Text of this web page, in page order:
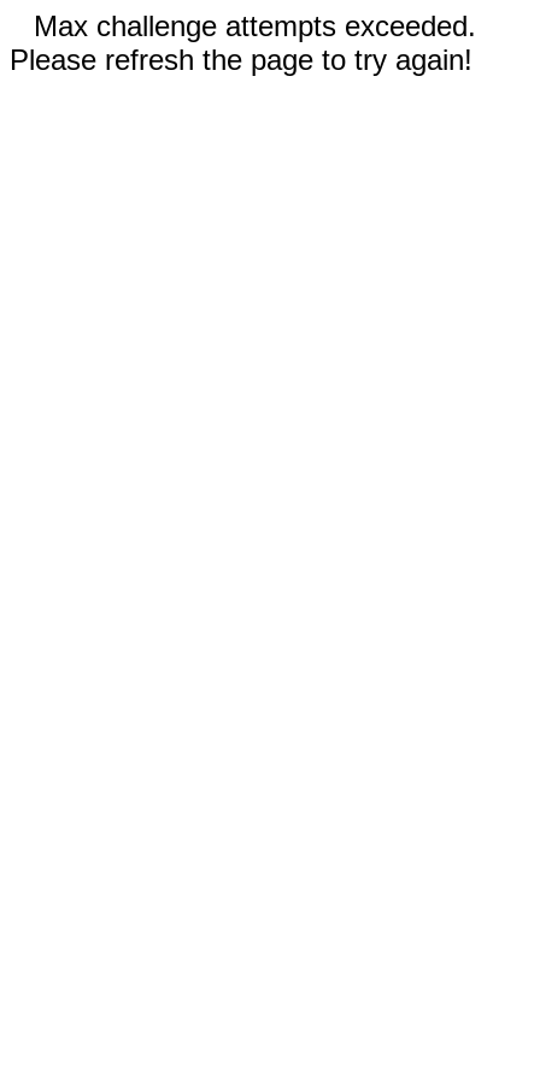
Max challenge attempts exceeded.
Please refresh the page to try again!